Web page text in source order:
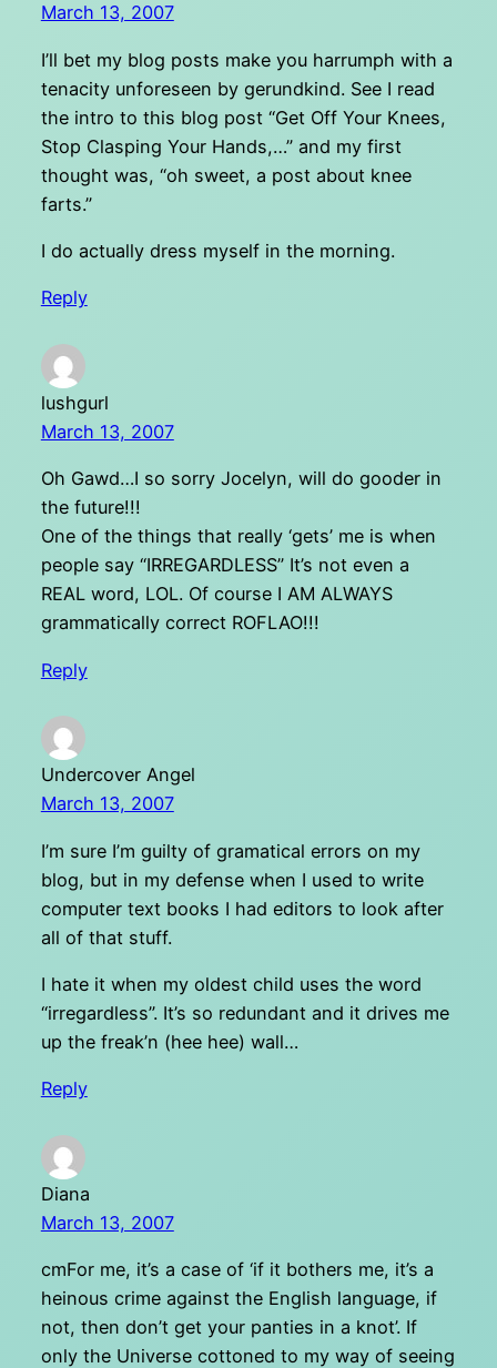
March 13, 2007
I’ll bet my blog posts make you harrumph with a
tenacity unforeseen by gerundkind. See I read
the intro to this blog post “Get Off Your Knees,
Stop Clasping Your Hands,…” and my first
thought was, “oh sweet, a post about knee
farts.”
I do actually dress myself in the morning.
Reply
lushgurl
March 13, 2007
Oh Gawd…I so sorry Jocelyn, will do gooder in
the future!!!
One of the things that really ‘gets’ me is when
people say “IRREGARDLESS” It’s not even a
REAL word, LOL. Of course I AM ALWAYS
grammatically correct ROFLAO!!!
Reply
Undercover Angel
March 13, 2007
I’m sure I’m guilty of gramatical errors on my
blog, but in my defense when I used to write
computer text books I had editors to look after
all of that stuff.
I hate it when my oldest child uses the word
“irregardless”. It’s so redundant and it drives me
up the freak’n (hee hee) wall…
Reply
Diana
March 13, 2007
cmFor me, it’s a case of ‘if it bothers me, it’s a
heinous crime against the English language, if
not, then don’t get your panties in a knot’. If
only the Universe cottoned to my way of seeing